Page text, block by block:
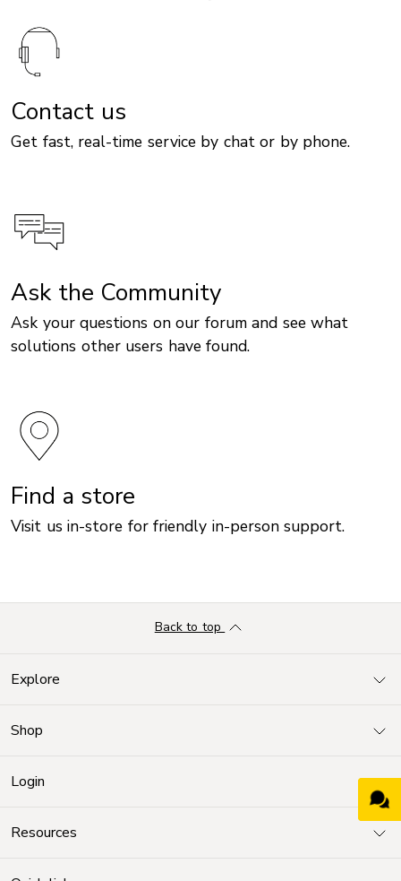
Contact us
Get fast, real-time service by chat or by phone.
Ask the Community
Ask your questions on our forum and see what
solutions other users have found.
Find a store
Visit us in-store for friendly in-person support.
Explore
Shop
Login
Resources
Back to top